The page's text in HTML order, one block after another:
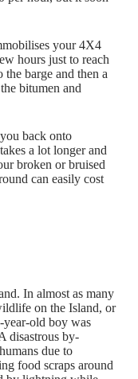
your 4X4
hours just to reach
barge and then a
bitumen and
back onto
a lot longer and
broken or bruised
can easily cost
In almost as many
on the Island, or
year-old boy was
disastrous by-
due to
food scraps around